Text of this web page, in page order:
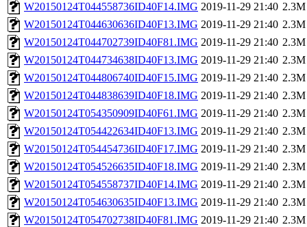
W20150124T044558736ID40F14.IMG 2019-11-29 21:40 2.3M
W20150124T044630636ID40F13.IMG 2019-11-29 21:40 2.3M
W20150124T044702739ID40F81.IMG 2019-11-29 21:40 2.3M
W20150124T044734638ID40F13.IMG 2019-11-29 21:40 2.3M
W20150124T044806740ID40F15.IMG 2019-11-29 21:40 2.3M
W20150124T044838639ID40F18.IMG 2019-11-29 21:40 2.3M
W20150124T054350909ID40F61.IMG 2019-11-29 21:40 2.3M
W20150124T054422634ID40F13.IMG 2019-11-29 21:40 2.3M
W20150124T054454736ID40F17.IMG 2019-11-29 21:40 2.3M
W20150124T054526635ID40F18.IMG 2019-11-29 21:40 2.3M
W20150124T054558737ID40F14.IMG 2019-11-29 21:40 2.3M
W20150124T054630635ID40F13.IMG 2019-11-29 21:40 2.3M
W20150124T054702738ID40F81.IMG 2019-11-29 21:40 2.3M